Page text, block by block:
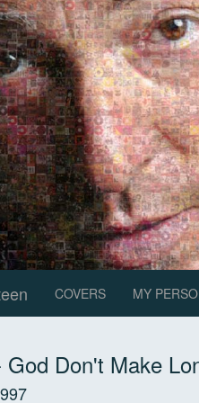
COVERS MY
God Don't Make